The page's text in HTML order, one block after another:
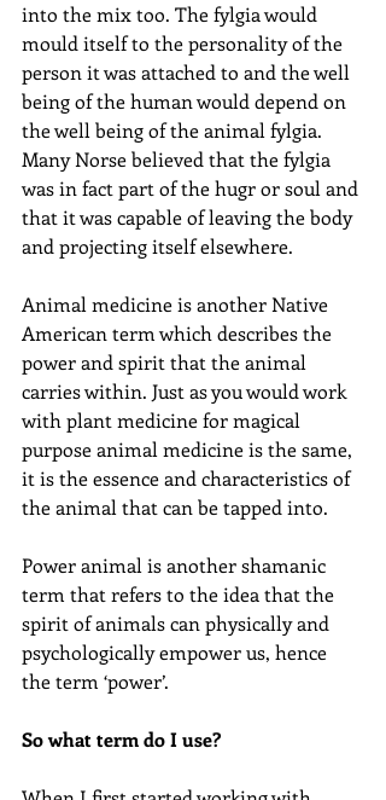
into the mix too. The fylgia would
mould itself to the personality of the
person it was attached to and the well
being of the human would depend on
the well being of the animal fylgia.
Many Norse believed that the fylgia
was in fact part of the hugr or soul and
that it was capable of leaving the body
and projecting itself elsewhere.
Animal medicine is another Native
American term which describes the
power and spirit that the animal
carries within. Just as you would work
with plant medicine for magical
purpose animal medicine is the same,
it is the essence and characteristics of
the animal that can be tapped into.
Power animal is another shamanic
term that refers to the idea that the
spirit of animals can physically and
psychologically empower us, hence
the term ‘power’.
So what term do I use?